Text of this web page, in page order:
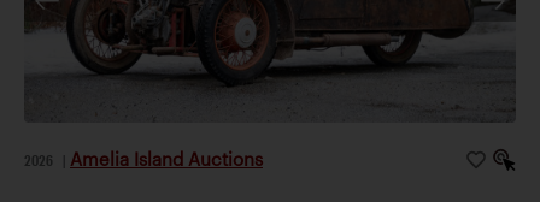
2026 Amelia Island Auctions